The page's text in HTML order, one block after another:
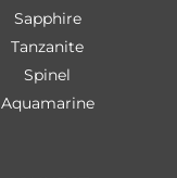
Sapphire
Tanzanite
Spinel
Aquamarine